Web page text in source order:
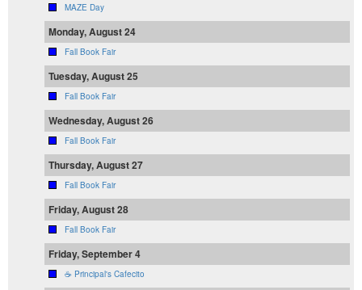
MAZE Day
Monday, August 24
Fall Book Fair
Tuesday, August 25
Fall Book Fair
Wednesday, August 26
Fall Book Fair
Thursday, August 27
Fall Book Fair
Friday, August 28
Fall Book Fair
Friday, September 4
☕ Principal's Cafecito